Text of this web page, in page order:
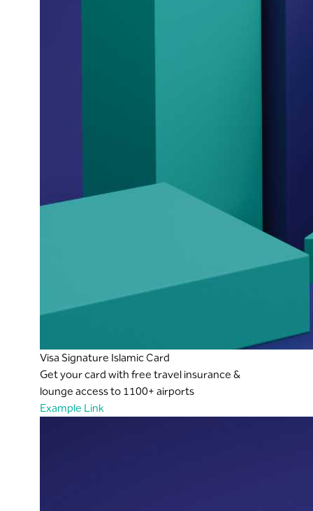
Visa Signature Islamic Card
Get your card with free travel insurance &
lounge access to 1100+ airports
Example Link